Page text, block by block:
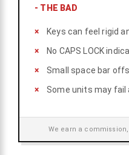
- THE BAD
Keys can feel rigid
No CAPS LOCK
Small space bar
Some units may
We earn a